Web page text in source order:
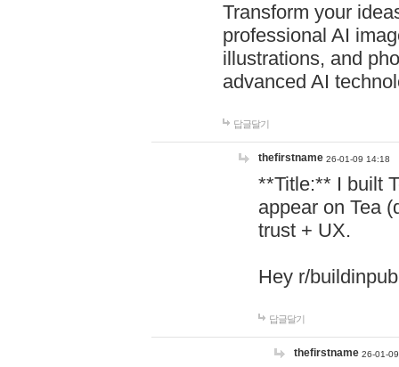
Transform your
professional AI
illustrations, and
advanced AI
답글달기
thefirstname 26-01-09 14:18
**Title:** I built
appear on Tea
trust + UX.
Hey r/
답글달기
thefirstname 26-01-